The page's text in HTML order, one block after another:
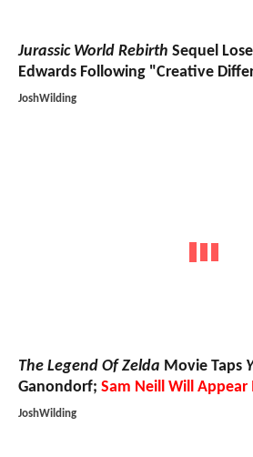
Jurassic World Rebirth Sequel
Edwards Following "Creative
JoshWilding
The Legend Of Zelda Movie Taps
Ganondorf; Sam Neill Will Appear
JoshWilding